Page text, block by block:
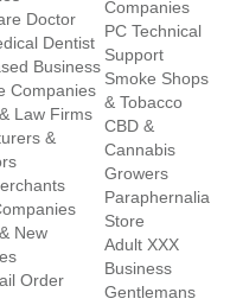
Doctor
Dentist
Business
Companies
Law Firms
&
New
Order
Companies
PC Technical
Support
Smoke Shops
& Tobacco
CBD &
Cannabis
Growers
Paraphernalia
Store
Adult XXX
Business
Gentlemans